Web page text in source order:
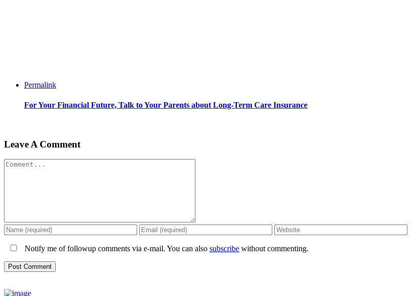
Permalink
For Your Financial Future, Talk to Your Parents about Long-Term Care Insurance
Leave A Comment
Comment
Notify me of followup comments via e-mail. You can also subscribe without commenting.